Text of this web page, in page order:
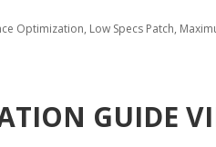
Optimization, Low Specs Patch,
GUIDE